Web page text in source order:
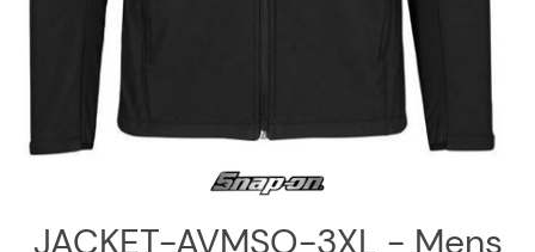
JACKET-AVMSO-3XL - Mens